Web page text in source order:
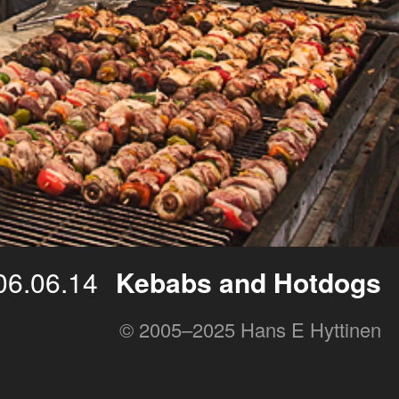
Kebabs and Hotdogs
© 2005–2025 Hans E Hyttinen